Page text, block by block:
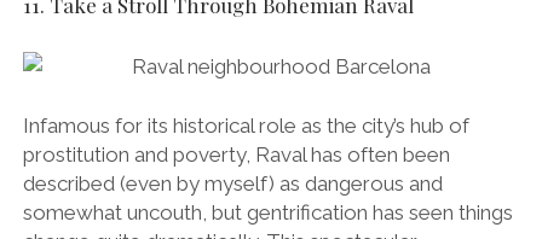
haven of debauchery and disheveled demeanour
have been replaced by an air of bohemian
irreverence and slick hipster vibes. Today in Raval
fashionistas and tech solopreneurs.
Low rents have attracted many of Barcelona’s
quirkiest and trendiest independent traders to